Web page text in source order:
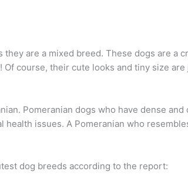
are a mixed breed. These dogs are
Of course, their cute looks and tiny size
Pomeranian dogs who have dense
issues. A Pomeranian who
dog breeds according to the report: